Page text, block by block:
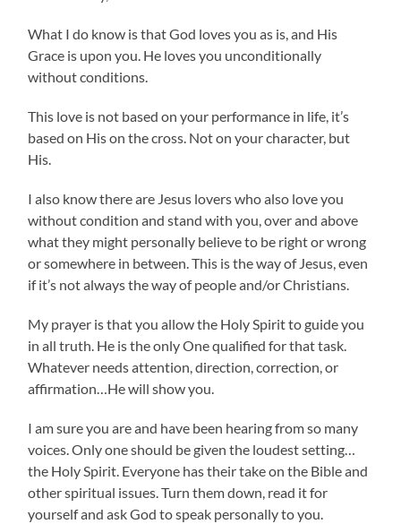
What I do know is that God loves you as is, and His
Grace is upon you. He loves you unconditionally
without conditions.
This love is not based on your performance in life, it’s
based on His on the cross. Not on your character, but
His.
I also know there are Jesus lovers who also love you
without condition and stand with you, over and above
what they might personally believe to be right or wrong
or somewhere in between. This is the way of Jesus, even
if it’s not always the way of people and/or Christians.
My prayer is that you allow the Holy Spirit to guide you
in all truth. He is the only One qualified for that task.
Whatever needs attention, direction, correction, or
affirmation…He will show you.
I am sure you are and have been hearing from so many
voices. Only one should be given the loudest setting…
the Holy Spirit. Everyone has their take on the Bible and
other spiritual issues. Turn them down, read it for
yourself and ask God to speak personally to you.